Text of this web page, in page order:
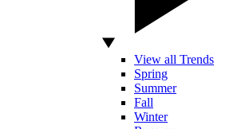
View all Trends
Spring
Summer
Fall
Winter